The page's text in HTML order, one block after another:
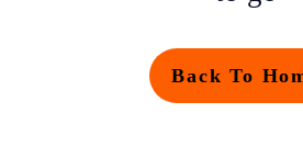
Back To